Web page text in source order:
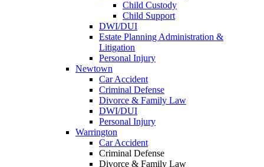
Child Custody
Child Support
DWI/DUI
Estate Planning Administration &
Litigation
Personal Injury
Newtown
Car Accident
Criminal Defense
Divorce & Family Law
DWI/DUI
Personal Injury
Warrington
Car Accident
Criminal Defense
Divorce & Family Law